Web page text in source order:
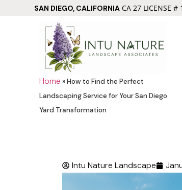
SAN DIEGO, CALIFORNIA CA 27 LICENSE #
Home »How to Find the Perfect
Landscaping Service for Your San Diego
Yard Transformation
Intu Nature Landscape